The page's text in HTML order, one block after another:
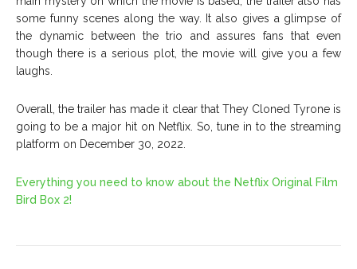
some funny scenes along the way. It also gives a glimpse of
the dynamic between the trio and assures fans that even
though there is a serious plot, the movie will give you a few
laughs.
Overall, the trailer has made it clear that They Cloned Tyrone is
going to be a major hit on Netflix. So, tune in to the streaming
platform on December 30, 2022.
Everything you need to know about the Netflix Original Film
Bird Box 2!